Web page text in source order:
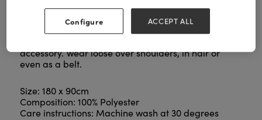
A profusion of flowers adorns this beautiful scarf.
Eye catching colours and a contrasting inset border
accessory. Wear loose over shoulders, in hair or
even as a belt.
Size: 180 x 90cm
Composition: 100% Polyester
Care instructions: Machine wash at 30 degrees
Configure ACCEPT ALL